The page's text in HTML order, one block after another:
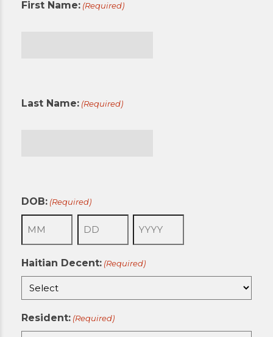
First Name: (Required)
Last Name: (Required)
DOB: (Required)
Haitian Decent: (Required)
Resident: (Required)